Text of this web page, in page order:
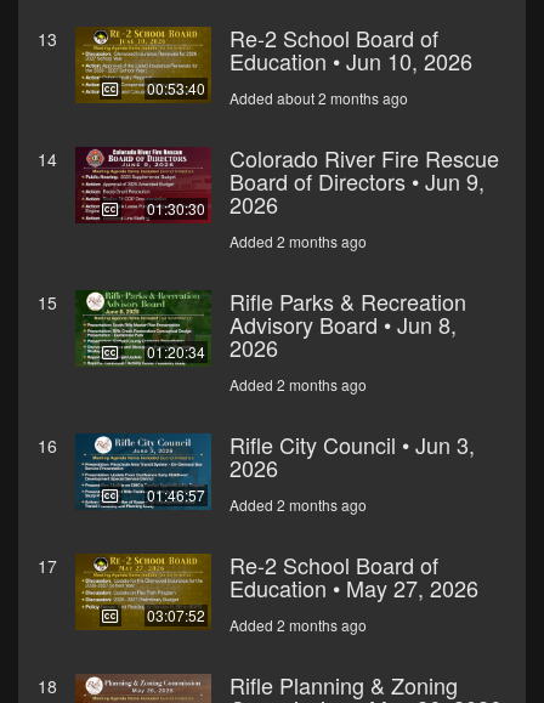
13
00:53:40
Re-2 School Board of
Education • Jun 10, 2026
Added about 2 months ago
14
01:30:30
Colorado River Fire Rescue
Board of Directors • Jun 9,
2026
Added 2 months ago
15
01:20:34
Rifle Parks & Recreation
Advisory Board • Jun 8,
2026
Added 2 months ago
16
01:46:57
Rifle City Council • Jun 3,
2026
Added 2 months ago
17
03:07:52
Re-2 School Board of
Education • May 27, 2026
Added 2 months ago
18 Rifle Planning & Zoning